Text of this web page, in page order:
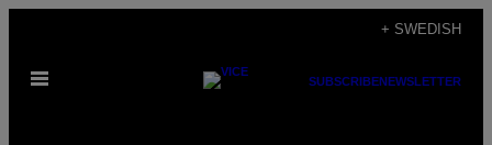
content
+ SWEDISH
Open
SUBSCRIBENEWSLETTER